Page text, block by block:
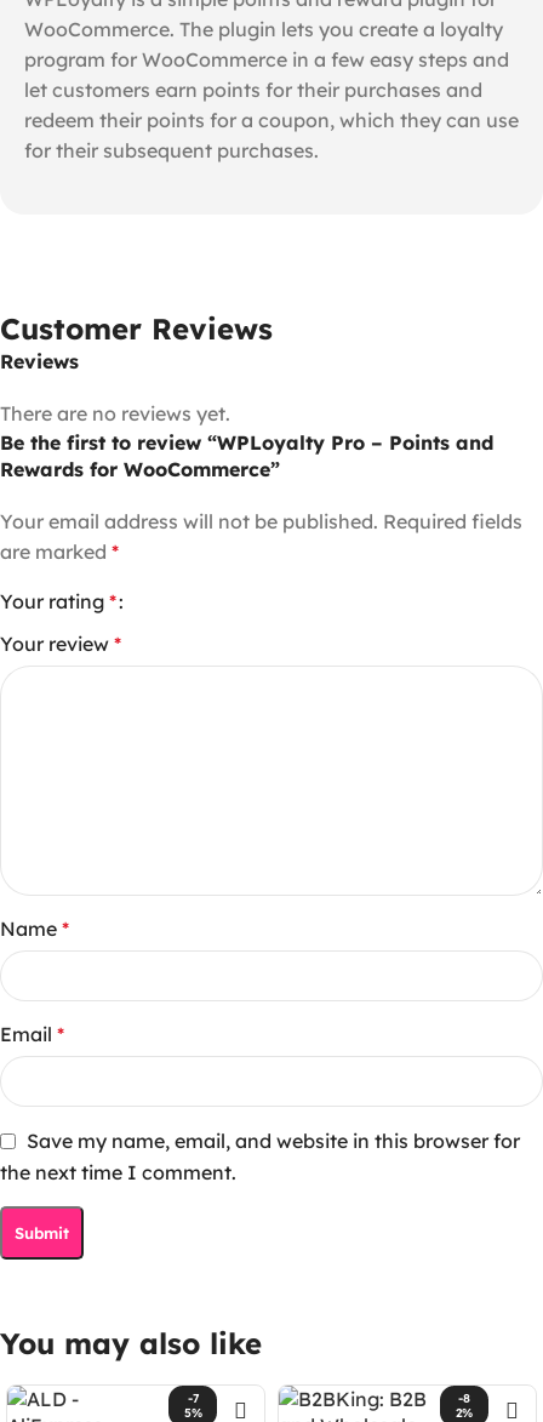
WooCommerce. The plugin lets you create a loyalty
program for WooCommerce in a few easy steps and
let customers earn points for their purchases and
redeem their points for a coupon, which they can use
for their subsequent purchases.
Customer Reviews
Reviews
There are no reviews yet.
Be the first to review “WPLoyalty Pro – Points and
Rewards for WooCommerce”
Your email address will not be published. Required fields
are marked *
Your rating *
Your review *
Name *
Email *
Save my name, email, and website in this browser for
the next time I comment.
You may also like
-7
5%
-8
2%